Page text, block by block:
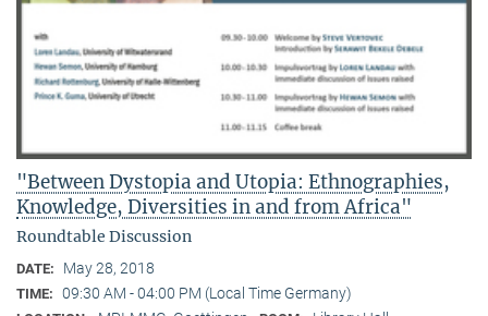
"Between Dystopia and Utopia: Ethnographies,
Knowledge, Diversities in and from Africa"
Roundtable Discussion
DATE: May 28, 2018
TIME: 09:30 AM - 04:00 PM (Local Time Germany)